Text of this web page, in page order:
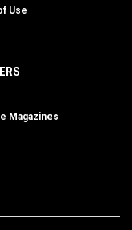
Use
Magazines